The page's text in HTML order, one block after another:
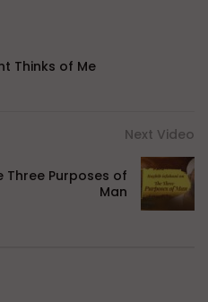
Thinks of Me
Next Video
Three Purposes of
Man